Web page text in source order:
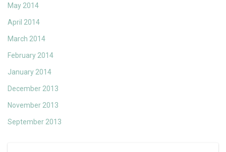
May 2014
April 2014
March 2014
February 2014
January 2014
December 2013
November 2013
September 2013